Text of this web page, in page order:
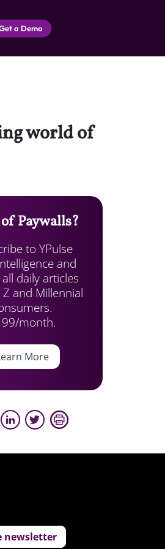
a Demo
world of
Paywalls?
to YPulse
and
daily articles
and Millennial
month.
More
newsletter